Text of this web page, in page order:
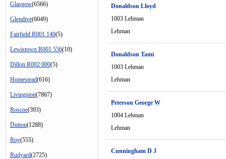
Glasgow(6566)
Glendive(6049)
Fairfield R001 140(5)
Lewistown R001 556(10)
Dillon R002 000(5)
Homestead(616)
Livingston(7867)
Roscoe(393)
Dutton(1288)
Roy(555)
Rudyard(2725)
Donaldson Lloyd
1003 Lehman
Lehman
Donaldson Tami
1003 Lehman
Lehman
Peterson George W
1004 Lehman
Lehman
Cunningham D J